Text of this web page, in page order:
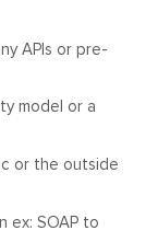
APIs or pre-
model or a
or the outside
ex: SOAP to